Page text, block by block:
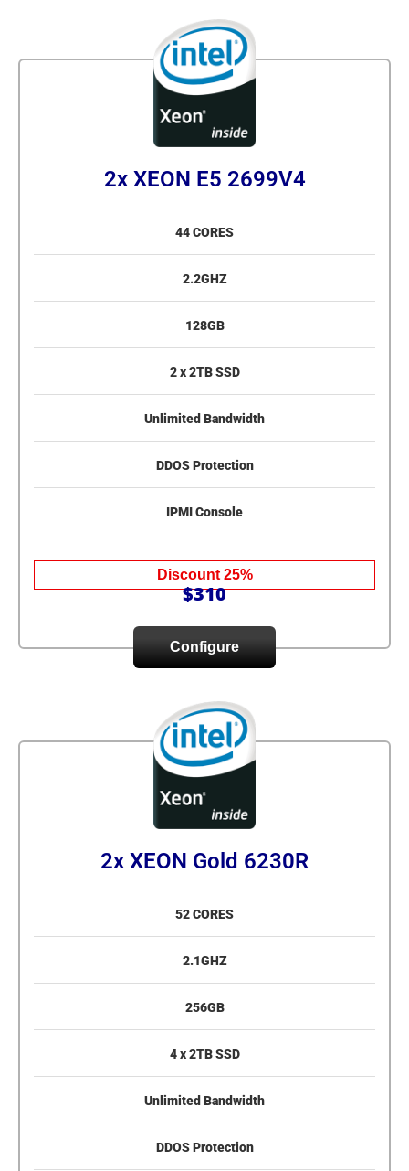
2x XEON E5 2699V4
44 CORES
2.2GHZ
128GB
2 x 2TB SSD
Unlimited Bandwidth
DDOS Protection
IPMI Console
Discount 25%
$310
Configure
2x XEON Gold 6230R
52 CORES
2.1GHZ
256GB
4 x 2TB SSD
Unlimited Bandwidth
DDOS Protection